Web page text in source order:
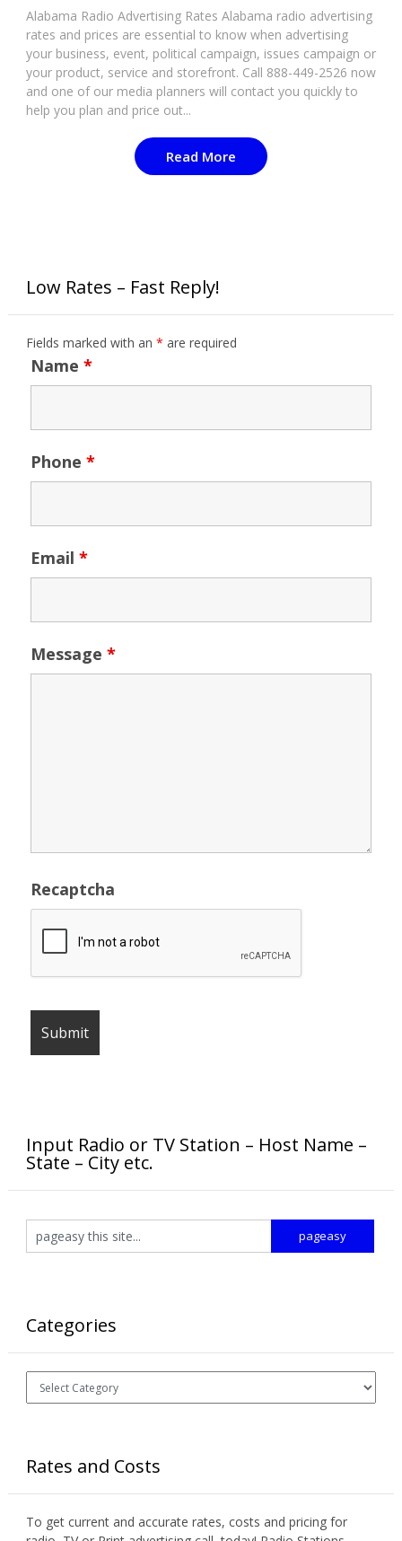
Alabama Radio Advertising Rates Alabama radio advertising
rates and prices are essential to know when advertising
your business, event, political campaign, issues campaign or
your product, service and storefront. Call 888-449-2526 now
and one of our media planners will contact you quickly to
help you plan and price out...
Read More
Low Rates – Fast Reply!
Fields marked with an * are required
Name *
Phone *
Email *
Message *
Recaptcha
Input Radio or TV Station – Host Name –
State – City etc.
Categories
Categories
Rates and Costs
To get current and accurate rates, costs and pricing for